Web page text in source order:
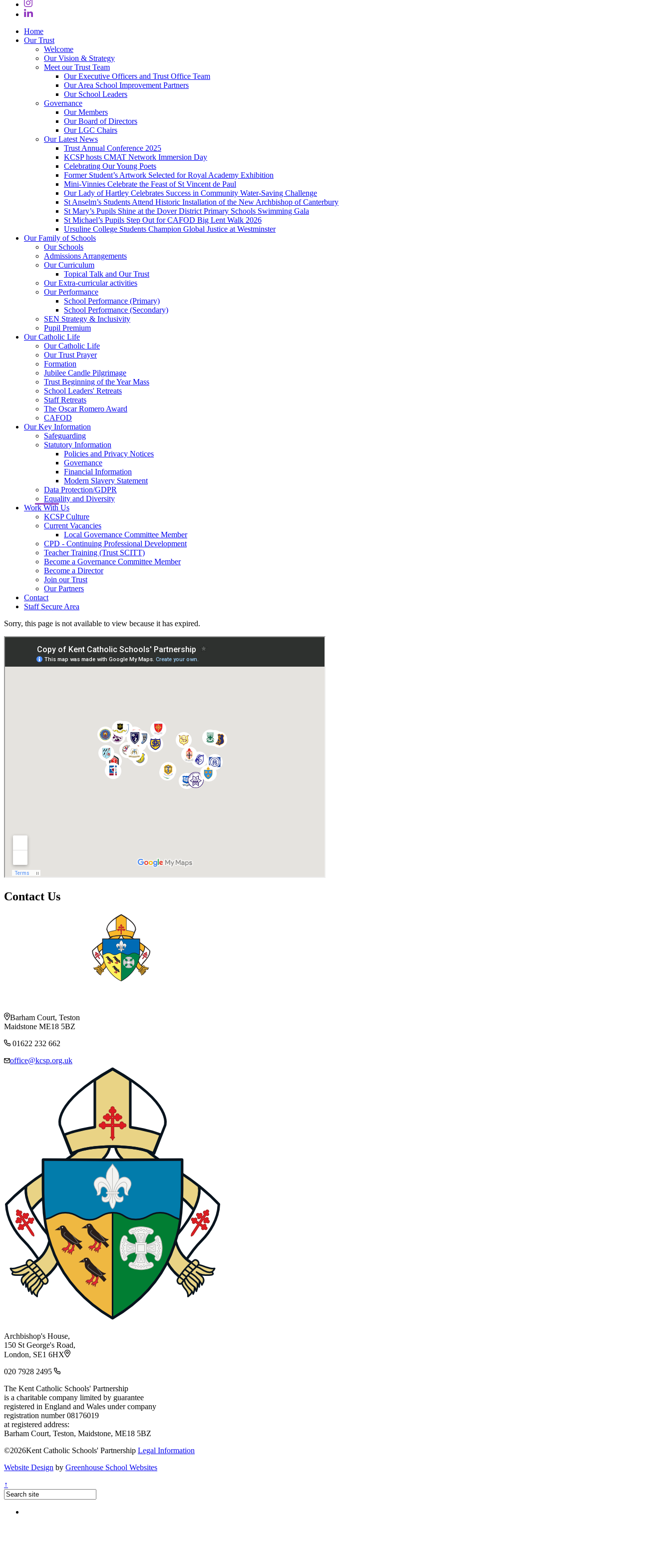
Home
Our Trust
Welcome
Our Vision & Strategy
Meet our Trust Team
Our Executive Officers and Trust Office Team
Our Area School Improvement Partners
Our School Leaders
Governance
Our Members
Our Board of Directors
Our LGC Chairs
Our Latest News
Trust Annual Conference 2025
KCSP hosts CMAT Network Immersion Day
Celebrating Our Young Poets
Former Student’s Artwork Selected for Royal Academy Exhibition
Mini‑Vinnies Celebrate the Feast of St Vincent de Paul
Our Lady of Hartley Celebrates Success in Community Water-Saving Challenge
St Anselm’s Students Attend Historic Installation of the New Archbishop of Canterbury
St Mary’s Pupils Shine at the Dover District Primary Schools Swimming Gala
St Michael’s Pupils Step Out for CAFOD Big Lent Walk 2026
Ursuline College Students Champion Global Justice at Westminster
Our Family of Schools
Our Schools
Admissions Arrangements
Our Curriculum
Topical Talk and Our Trust
Our Extra-curricular activities
Our Performance
School Performance (Primary)
School Performance (Secondary)
SEN Strategy & Inclusivity
Pupil Premium
Our Catholic Life
Our Catholic Life
Our Trust Prayer
Formation
Jubilee Candle Pilgrimage
Trust Beginning of the Year Mass
School Leaders' Retreats
Staff Retreats
The Oscar Romero Award
CAFOD
Our Key Information
Safeguarding
Statutory Information
Policies and Privacy Notices
Governance
Financial Information
Modern Slavery Statement
Data Protection/GDPR
Equality and Diversity
Work With Us
KCSP Culture
Current Vacancies
Local Governance Committee Member
CPD - Continuing Professional Development
Teacher Training (Trust SCITT)
Become a Governance Committee Member
Become a Director
Join our Trust
Our Partners
Contact
Staff Secure Area
Sorry, this page is not available to view because it has expired.
Contact Us
Barham Court, Teston
Maidstone ME18 5BZ
01622 232 662
office@kcsp.org.uk
Archbishop's House,
150 St George's Road,
London, SE1 6HX
020 7928 2495
The Kent Catholic Schools' Partnership
is a charitable company limited by guarantee
registered in England and Wales under company
registration number 08176019
at registered address:
Barham Court, Teston, Maidstone, ME18 5BZ
©2026Kent Catholic Schools' Partnership Legal Information
Website Design by Greenhouse School Websites
↑